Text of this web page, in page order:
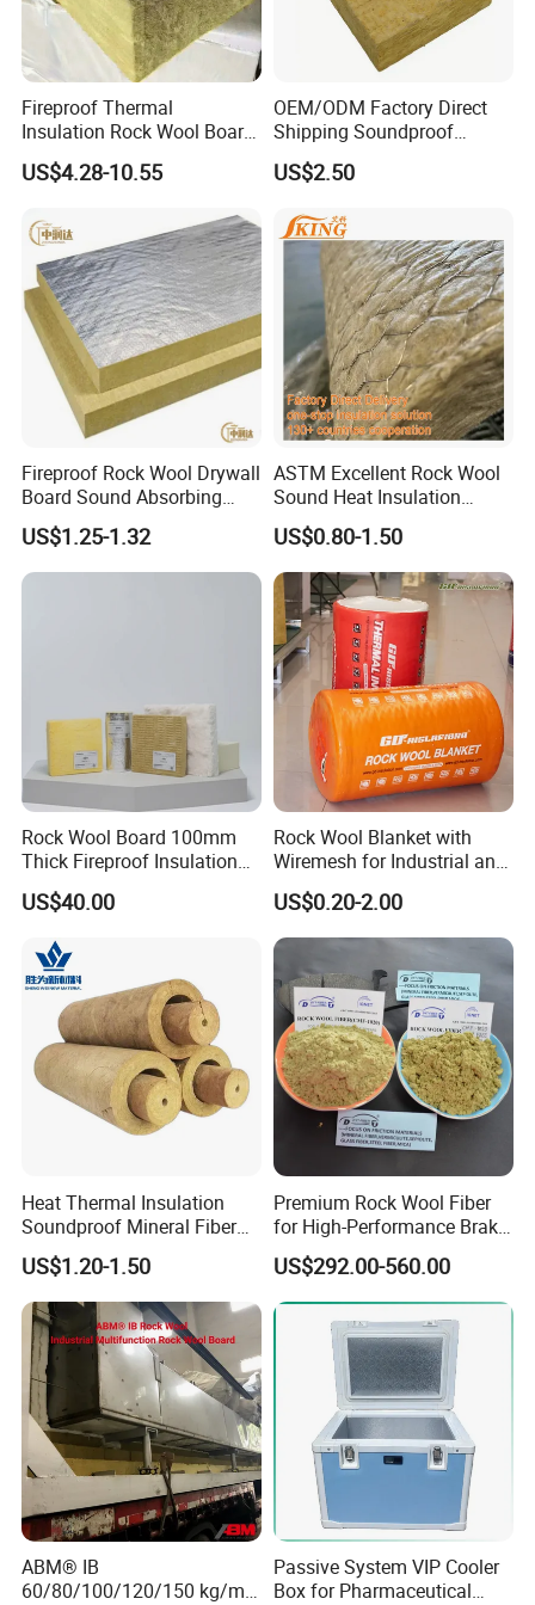
Fireproof Thermal
Insulation Rock Wool Board
for Building Construction
US$4.28-10.55
OEM/ODM Factory Direct
Shipping Soundproof
Building Material - High
Density Rock Wool
US$2.50
Fireproof Rock Wool Drywall
Board Sound Absorbing
Material Aluminum Foil
Faced Rock Wool Insulation
Rock Mineral Wool
US$1.25-1.32
ASTM Excellent Rock Wool
Sound Heat Insulation
Building Material Rock Wool
Blanket with CE Certification
US$0.80-1.50
Rock Wool Board 100mm
Thick Fireproof Insulation
for LNG Storage Tank
Pipelines
US$40.00
Rock Wool Blanket with
Wiremesh for Industrial and
HVAC Insulation
US$0.20-2.00
Heat Thermal Insulation
Soundproof Mineral Fiber
Rock Wool Pipe
US$1.20-1.50
Premium Rock Wool Fiber
for High-Performance Brake
Pads
US$292.00-560.00
ABM® IB
60/80/100/120/150 kg/m³
Passive System VIP Cooler
Box for Pharmaceutical